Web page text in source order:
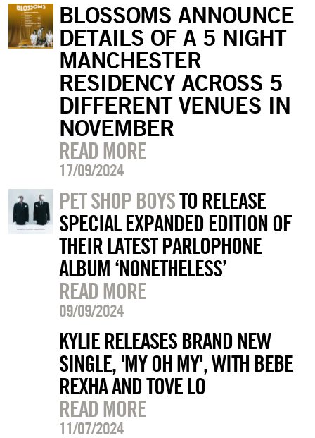
BLOSSOMS ANNOUNCE
DETAILS OF A 5 NIGHT
MANCHESTER
RESIDENCY ACROSS 5
DIFFERENT VENUES IN
NOVEMBER
READ MORE
17/09/2024
PET SHOP BOYSTO RELEASE
SPECIAL EXPANDED EDITION OF
THEIR LATEST PARLOPHONE
ALBUM ‘NONETHELESS’
READ MORE
09/09/2024
KYLIE RELEASES BRAND NEW
SINGLE, 'MY OH MY', WITH BEBE
REXHA AND TOVE LO
READ MORE
11/07/2024